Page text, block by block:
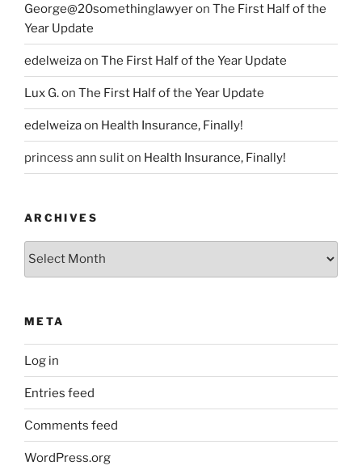
George@20somethinglawyeron The First Half of the
Year Update
edelweizaon The First Half of the Year Update
Lux G.on The First Half of the Year Update
edelweizaon Health Insurance, Finally!
princess ann suliton Health Insurance, Finally!
ARCHIVES
Archives
META
Log in
Entries feed
Comments feed
WordPress.org